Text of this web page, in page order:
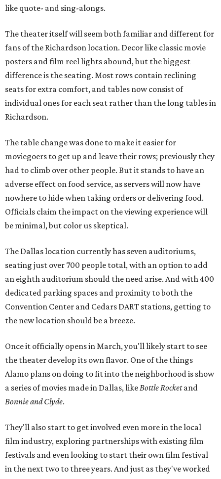
like quote- and sing-alongs.
The theater itself will seem both familiar and different for
fans of the Richardson location. Decor like classic movie
posters and film reel lights abound, but the biggest
difference is the seating. Most rows contain reclining
seats for extra comfort, and tables now consist of
individual ones for each seat rather than the long tables in
Richardson.
The table change was done to make it easier for
moviegoers to get up and leave their rows; previously they
had to climb over other people. But it stands to have an
adverse effect on food service, as servers will now have
nowhere to hide when taking orders or delivering food.
Officials claim the impact on the viewing experience will
be minimal, but color us skeptical.
The Dallas location currently has seven auditoriums,
seating just over 700 people total, with an option to add
an eighth auditorium should the need arise. And with 400
dedicated parking spaces and proximity to both the
Convention Center and Cedars DART stations, getting to
the new location should be a breeze.
Once it officially opens in March, you'll likely start to see
the theater develop its own flavor. One of the things
Alamo plans on doing to fit into the neighborhood is show
a series of movies made in Dallas, likeBottle Rocketand
Bonnie and Clyde.
They'll also start to get involved even more in the local
film industry, exploring partnerships with existing film
festivals and even looking to start their own film festival
in the next two to three years. And just as they've worked